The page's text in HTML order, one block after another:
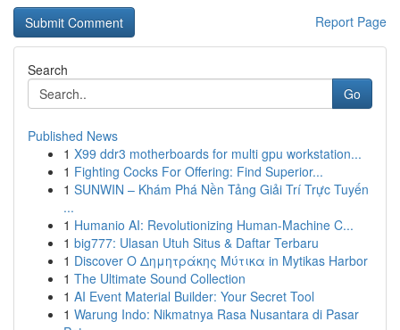
Report Page
Search
Go
Published News
1 X99 ddr3 motherboards for multi gpu workstation...
1 Fighting Cocks For Offering: Find Superior...
1 SUNWIN – Khám Phá Nền Tảng Giải Trí Trực Tuyến
...
1 Humanio AI: Revolutionizing Human-Machine C...
1 big777: Ulasan Utuh Situs & Daftar Terbaru
1 Discover Ο Δημητράκης Μύτικα in Mytikas Harbor
1 The Ultimate Sound Collection
1 AI Event Material Builder: Your Secret Tool
1 Warung Indo: Nikmatnya Rasa Nusantara di Pasar